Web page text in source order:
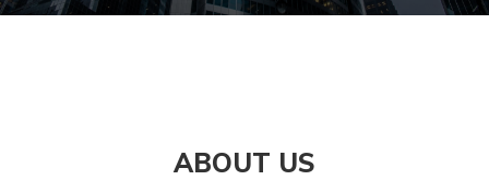
ABOUT US